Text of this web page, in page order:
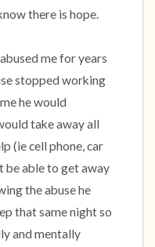
there is hope.
me for years
stopped working
he would
take away all
(ie cell phone, car
be able to get away
the abuse he
that same night so
and mentally